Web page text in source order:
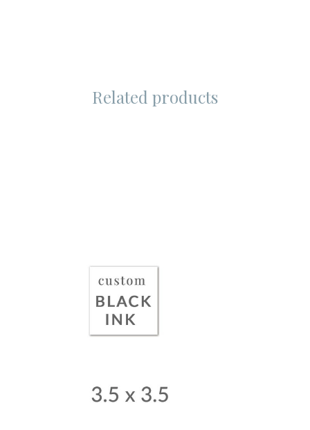
Related products